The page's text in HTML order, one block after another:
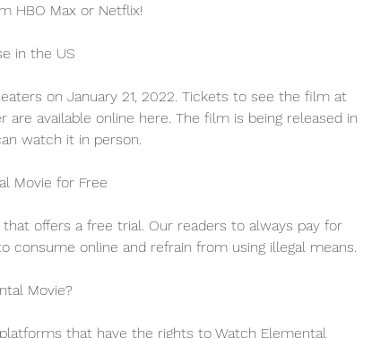
HBO Max or Netflix!
in the US
on January 21, 2022. Tickets to see the film at
are available online here. The film is being released in
watch it in person.
Movie for Free
offers a free trial. Our readers to always pay for
consume online and refrain from using illegal means.
Movie?
that have the rights to Watch Elemental